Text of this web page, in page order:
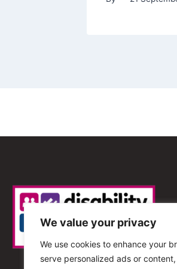
We value your privacy
We use cookies to enhance your
serve personalized ads or